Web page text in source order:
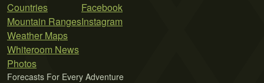
Countries
Mountain Ranges
Weather Maps
Whiteroom News
Photos
Facebook
Instagram
Forecasts For Every Adventure